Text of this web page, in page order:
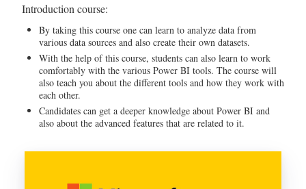
Introduction course:
By taking this course one can learn to analyze data from
various data sources and also create their own datasets.
With the help of this course, students can also learn to work
comfortably with the various Power BI tools. The course will
also teach you about the different tools and how they work with
each other.
Candidates can get a deeper knowledge about Power BI and
also about the advanced features that are related to it.